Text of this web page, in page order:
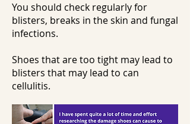
You should check regularly for
blisters, breaks in the skin and fungal
infections.
Shoes that are too tight may lead to
blisters that may lead to can
cellulitis.